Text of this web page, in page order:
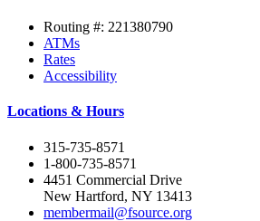
Routing #: 221380790
ATMs
Rates
Accessibility
Locations & Hours
315-735-8571
1-800-735-8571
4451 Commercial Drive
New Hartford, NY 13413
membermail@fsource.org